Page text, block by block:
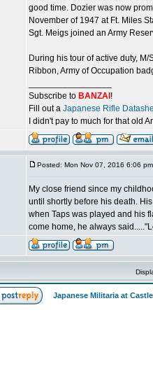
good time. Dozier was now
November of 1947 at Ft. Miles
Sgt. Meigs joined an Army
During his tour of active duty,
Ribbon, Army of Occupation
Subscribe to BANZAI !
Fill out a Japanese Rifle
I didn't pay to much for that old
Posted: Mon Nov 07, 2016 6:06 pm
My close friend since my
until shortly before his death.
when Taps was played and his
come home, he always
Japanese Militaria at